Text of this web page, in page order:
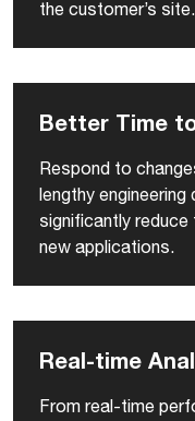
the customer’s site.
Better Time
Respond to
lengthy engineering
significantly
new applications.
Real-time
From real-time